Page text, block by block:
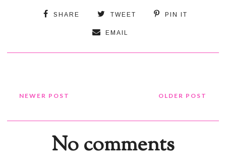
SHARE TWEET PIN IT
EMAIL
NEWER POST OLDER POST
No comments